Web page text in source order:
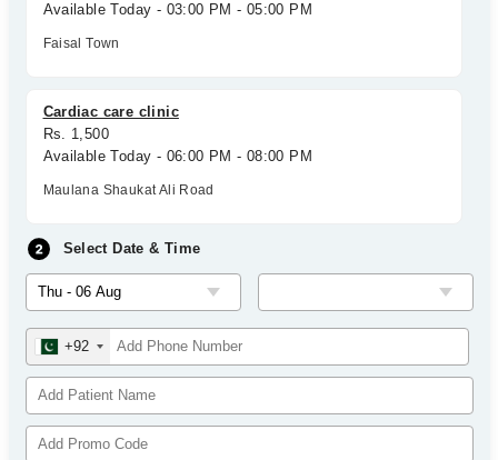
Available Today - 03:00 PM - 05:00 PM
Faisal Town
Cardiac care clinic
Rs. 1,500
Available Today - 06:00 PM - 08:00 PM
Maulana Shaukat Ali Road
Select Date & Time
+92